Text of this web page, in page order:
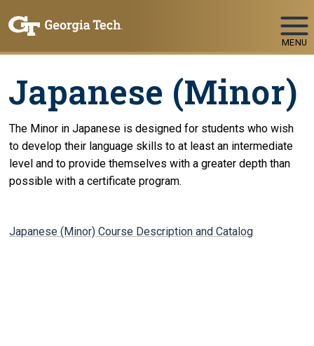
MENU
Japanese (Minor)
The Minor in Japanese is designed for students who wish
to develop their language skills to at least an intermediate
level and to provide themselves with a greater depth than
possible with a certificate program.
Japanese (Minor) Course Description and Catalog